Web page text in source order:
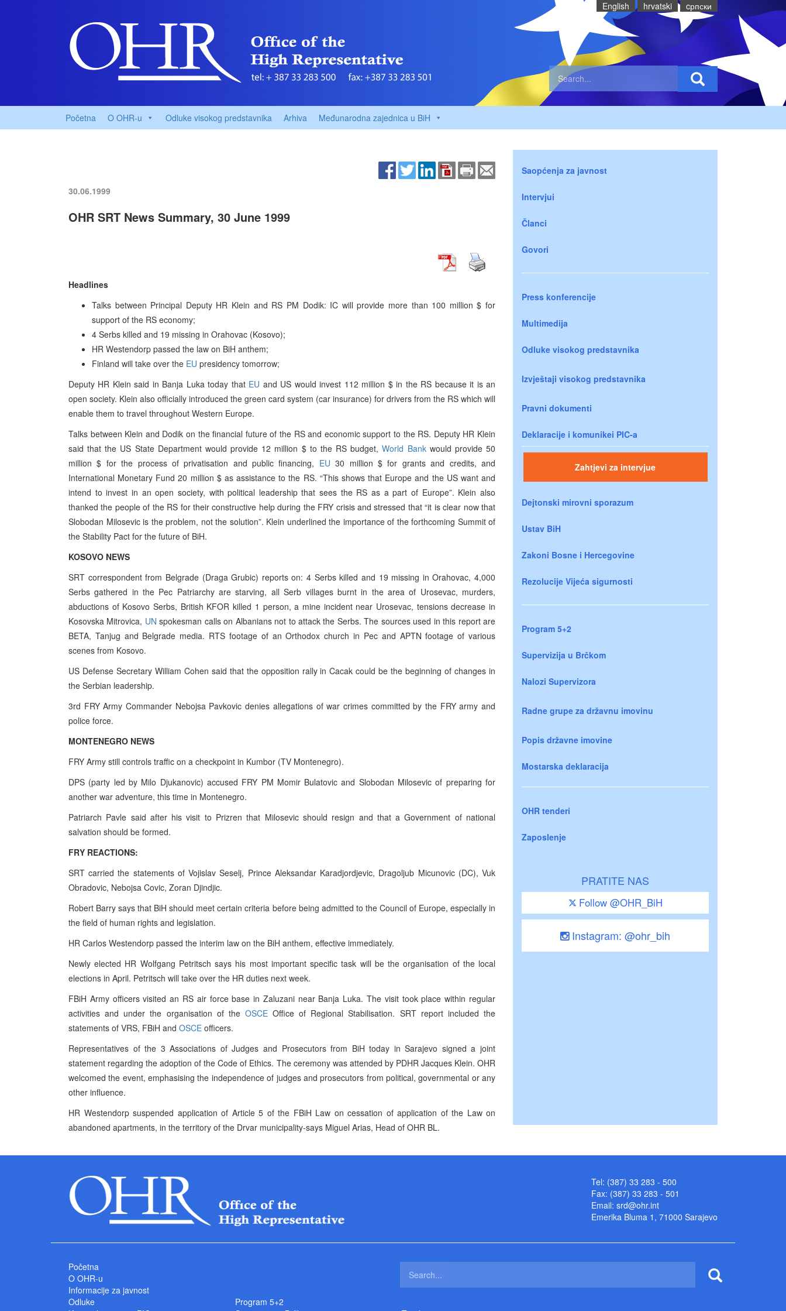
English hrvatski cрпски
Početna O OHR-u Odluke visokog predstavnika Arhiva Međunarodna zajednica u BiH
30.06.1999
OHR SRT News Summary, 30 June 1999
Headlines
Talks between Principal Deputy HR Klein and RS PM Dodik: IC will provide more than 100 million $ for
support of the RS economy;
4 Serbs killed and 19 missing in Orahovac (Kosovo);
HR Westendorp passed the law on BiH anthem;
Finland will take over the EU presidency tomorrow;
Deputy HR Klein said in Banja Luka today that EU and US would invest 112 million $ in the RS because it is an
open society. Klein also officially introduced the green card system (car insurance) for drivers from the RS which will
enable them to travel throughout Western Europe.
Talks between Klein and Dodik on the financial future of the RS and economic support to the RS. Deputy HR Klein
said that the US State Department would provide 12 million $ to the RS budget,World Bankwould provide 50
million $ for the process of privatisation and public financing, EU 30 million $ for grants and credits, and
International Monetary Fund 20 million $ as assistance to the RS. “This shows that Europe and the US want and
intend to invest in an open society, with political leadership that sees the RS as a part of Europe”. Klein also
thanked the people of the RS for their constructive help during the FRY crisis and stressed that “it is clear now that
Slobodan Milosevic is the problem, not the solution”. Klein underlined the importance of the forthcoming Summit of
the Stability Pact for the future of BiH.
KOSOVO NEWS
SRT correspondent from Belgrade (Draga Grubic) reports on: 4 Serbs killed and 19 missing in Orahovac, 4,000
Serbs gathered in the Pec Patriarchy are starving, all Serb villages burnt in the area of Urosevac, murders,
abductions of Kosovo Serbs, British KFOR killed 1 person, a mine incident near Urosevac, tensions decrease in
Kosovska Mitrovica, UN spokesman calls on Albanians not to attack the Serbs. The sources used in this report are
BETA, Tanjug and Belgrade media. RTS footage of an Orthodox church in Pec and APTN footage of various
scenes from Kosovo.
US Defense Secretary William Cohen said that the opposition rally in Cacak could be the beginning of changes in
the Serbian leadership.
3rd FRY Army Commander Nebojsa Pavkovic denies allegations of war crimes committed by the FRY army and
police force.
MONTENEGRO NEWS
FRY Army still controls traffic on a checkpoint in Kumbor (TV Montenegro).
DPS (party led by Milo Djukanovic) accused FRY PM Momir Bulatovic and Slobodan Milosevic of preparing for
another war adventure, this time in Montenegro.
Patriarch Pavle said after his visit to Prizren that Milosevic should resign and that a Government of national
salvation should be formed.
FRY REACTIONS:
SRT carried the statements of Vojislav Seselj, Prince Aleksandar Karadjordjevic, Dragoljub Micunovic (DC), Vuk
Obradovic, Nebojsa Covic, Zoran Djindjic.
Robert Barry says that BiH should meet certain criteria before being admitted to the Council of Europe, especially in
the field of human rights and legislation.
HR Carlos Westendorp passed the interim law on the BiH anthem, effective immediately.
Newly elected HR Wolfgang Petritsch says his most important specific task will be the organisation of the local
elections in April. Petritsch will take over the HR duties next week.
FBiH Army officers visited an RS air force base in Zaluzani near Banja Luka. The visit took place within regular
activities and under the organisation of the OSCEOffice of Regional Stabilisation. SRT report included the
statements of VRS, FBiH and OSCE officers.
Representatives of the 3 Associations of Judges and Prosecutors from BiH today in Sarajevo signed a joint
statement regarding the adoption of the Code of Ethics. The ceremony was attended by PDHR Jacques Klein. OHR
welcomed the event, emphasising the independence of judges and prosecutors from political, governmental or any
other influence.
HR Westendorp suspended application of Article 5 of the FBiH Law on cessation of application of the Law on
abandoned apartments, in the territory of the Drvar municipality-says Miguel Arias, Head of OHR BL.
Saopćenja za javnost
Intervjui
Članci
Govori
Press konferencije
Multimedija
Odluke visokog predstavnika
Izvještaji visokog predstavnika
Pravni dokumenti
Deklaracije i komunikei PIC-a
Zahtjevi za intervjue
Dejtonski mirovni sporazum
Ustav BiH
Zakoni Bosne i Hercegovine
Rezolucije Vijeća sigurnosti
Program 5+2
Supervizija u Brčkom
Nalozi Supervizora
Radne grupe za državnu imovinu
Popis državne imovine
Mostarska deklaracija
OHR tenderi
Zaposlenje
PRATITE NAS
Follow @OHR_BiH
Instagram: @ohr_bih
Tel: (387) 33 283 - 500
Fax: (387) 33 283 - 501
Email: srd@ohr.int
Emerika Bluma 1, 71000 Sarajevo
Početna
O OHR-u
Informacije za javnost
Odluke
Program 5+2